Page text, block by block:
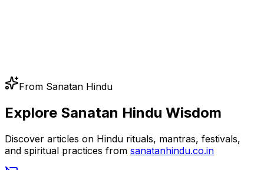
From Sanatan Hindu
Explore Sanatan Hindu Wisdom
Discover articles on Hindu rituals, mantras, festivals,
and spiritual practices from sanatanhindu.co.in